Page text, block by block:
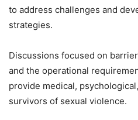
to address challenges and
strategies.
Discussions focused on
and the operational
provide medical,
survivors of sexual violence.